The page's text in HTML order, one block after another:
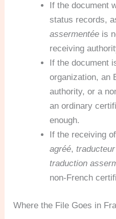
If the document
status records,
assermentée is
receiving
If the document
organization, an
authority, or a
an ordinary
enough.
If the receiving
agréé,
traduction
non-French
Where the File Goes in